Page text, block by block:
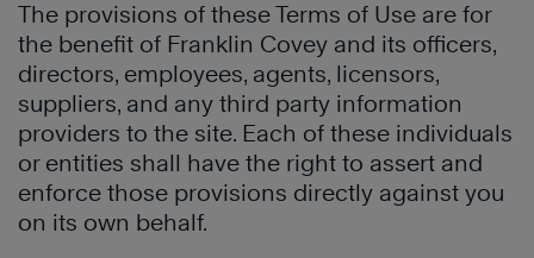
The provisions of these Terms of Use are for
the benefit of Franklin Covey and its officers,
directors, employees, agents, licensors,
suppliers, and any third party information
providers to the site. Each of these individuals
or entities shall have the right to assert and
enforce those provisions directly against you
on its own behalf.